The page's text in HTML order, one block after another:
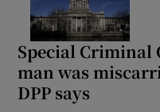
Special Criminal
man was
DPP says